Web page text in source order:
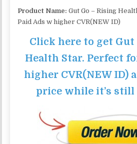
Product Name: Gut Go – Rising
Paid Ads w higher CVR(NEW ID)
Click here to get Gut
Health Star. Perfect
higher CVR(NEW ID)
price while it’s still